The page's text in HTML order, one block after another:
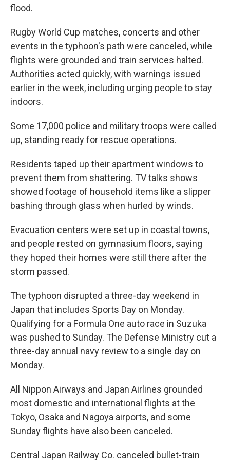
flood.
Rugby World Cup matches, concerts and other
events in the typhoon's path were canceled, while
flights were grounded and train services halted.
Authorities acted quickly, with warnings issued
earlier in the week, including urging people to stay
indoors.
Some 17,000 police and military troops were called
up, standing ready for rescue operations.
Residents taped up their apartment windows to
prevent them from shattering. TV talks shows
showed footage of household items like a slipper
bashing through glass when hurled by winds.
Evacuation centers were set up in coastal towns,
and people rested on gymnasium floors, saying
they hoped their homes were still there after the
storm passed.
The typhoon disrupted a three-day weekend in
Japan that includes Sports Day on Monday.
Qualifying for a Formula One auto race in Suzuka
was pushed to Sunday. The Defense Ministry cut a
three-day annual navy review to a single day on
Monday.
All Nippon Airways and Japan Airlines grounded
most domestic and international flights at the
Tokyo, Osaka and Nagoya airports, and some
Sunday flights have also been canceled.
Central Japan Railway Co. canceled bullet-train